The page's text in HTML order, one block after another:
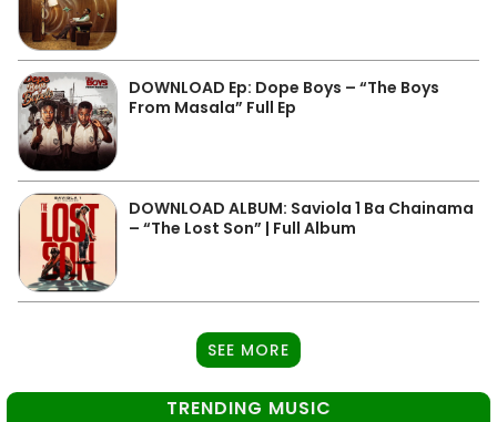
DOWNLOAD Ep: Dope Boys – “The Boys
From Masala” Full Ep
DOWNLOAD ALBUM: Saviola 1 Ba Chainama
– “The Lost Son” | Full Album
SEE MORE
TRENDING MUSIC